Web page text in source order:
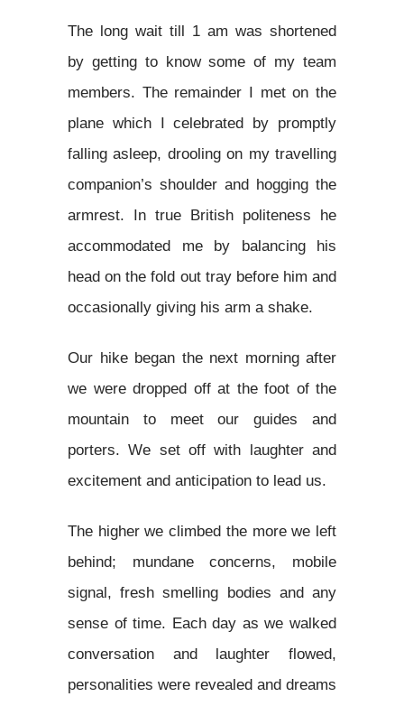
The long wait till 1 am was shortened
by getting to know some of my team
members. The remainder I met on the
plane which I celebrated by promptly
falling asleep, drooling on my travelling
companion’s shoulder and hogging the
armrest. In true British politeness he
accommodated me by balancing his
head on the fold out tray before him and
occasionally giving his arm a shake.
Our hike began the next morning after
we were dropped off at the foot of the
mountain to meet our guides and
porters. We set off with laughter and
excitement and anticipation to lead us.
The higher we climbed the more we left
behind; mundane concerns, mobile
signal, fresh smelling bodies and any
sense of time. Each day as we walked
conversation and laughter flowed,
personalities were revealed and dreams